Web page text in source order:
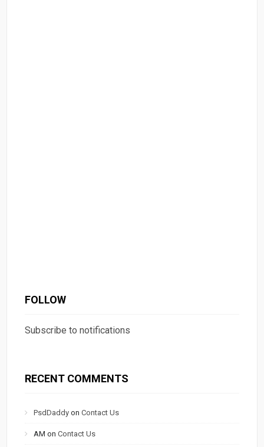
FOLLOW
Subscribe to notifications
RECENT COMMENTS
PsdDaddy onContact Us
AM onContact Us